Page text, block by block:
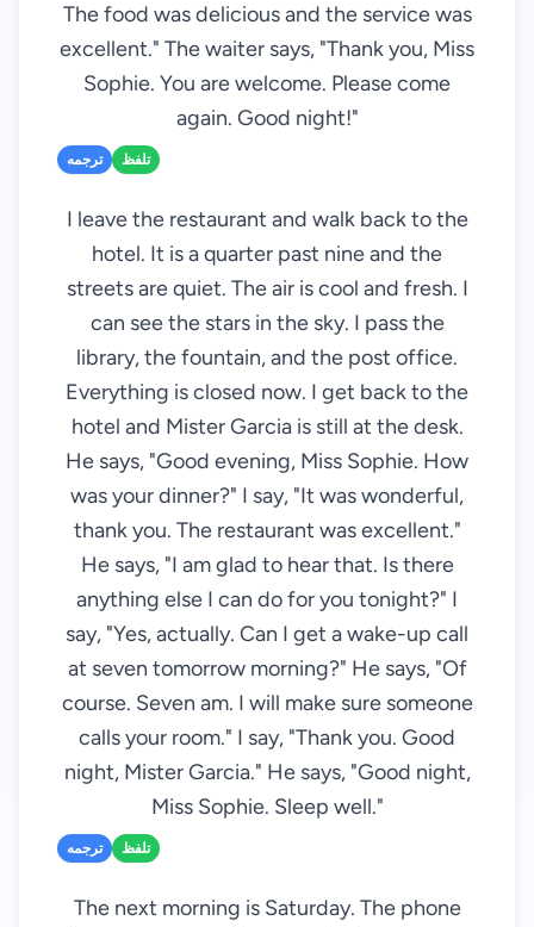
The food was delicious and the service was
excellent." The waiter says, "Thank you, Miss
Sophie. You are welcome. Please come
again. Good night!"
ترجمه تلفظ
I leave the restaurant and walk back to the
hotel. It is a quarter past nine and the
streets are quiet. The air is cool and fresh. I
can see the stars in the sky. I pass the
library, the fountain, and the post office.
Everything is closed now. I get back to the
hotel and Mister Garcia is still at the desk.
He says, "Good evening, Miss Sophie. How
was your dinner?" I say, "It was wonderful,
thank you. The restaurant was excellent."
He says, "I am glad to hear that. Is there
anything else I can do for you tonight?" I
say, "Yes, actually. Can I get a wake-up call
at seven tomorrow morning?" He says, "Of
course. Seven am. I will make sure someone
calls your room." I say, "Thank you. Good
night, Mister Garcia." He says, "Good night,
Miss Sophie. Sleep well."
ترجمه تلفظ
The next morning is Saturday. The phone